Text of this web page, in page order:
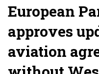
European
approves
aviation